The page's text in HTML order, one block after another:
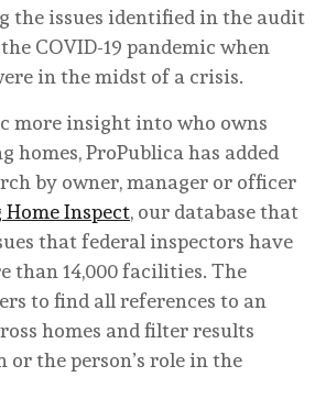
the issues identified in the audit
COVID-19 pandemic when
in the midst of a crisis.
more insight into who owns
homes, ProPublica has added
by owner, manager or officer
Inspect, our database that
that federal inspectors have
than 14,000 facilities. The
to find all references to an
homes and filter results
or the person’s role in the